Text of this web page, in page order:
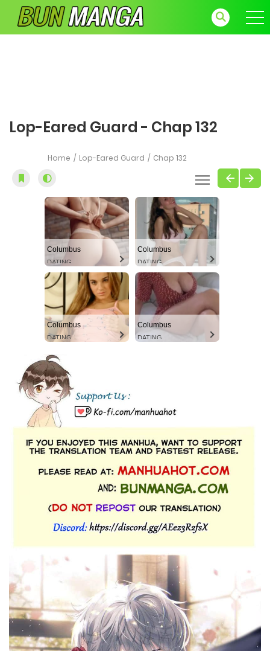
Lop-Eared Guard - Chap 132
Home Lop-Eared Guard Chap 132
Columbus
DATING
Columbus
DATING
Columbus
DATING
Columbus
DATING